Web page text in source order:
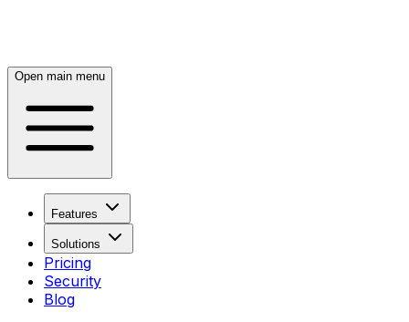
Open main menu
Features
Solutions
Pricing
Security
Blog